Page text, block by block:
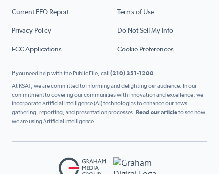
Current EEO Report Terms of Use
Privacy Policy Do Not Sell My Info
FCC Applications Cookie Preferences
If you need help with the Public File, call (210) 351-1200
At KSAT, we are committed to informing and delighting our audience. In our
commitment to covering our communities with innovation and excellence, we
incorporate Artificial Intelligence (AI) technologies to enhance our news
gathering, reporting, and presentation processes. Read our articleto see how
we are using Artificial Intelligence.